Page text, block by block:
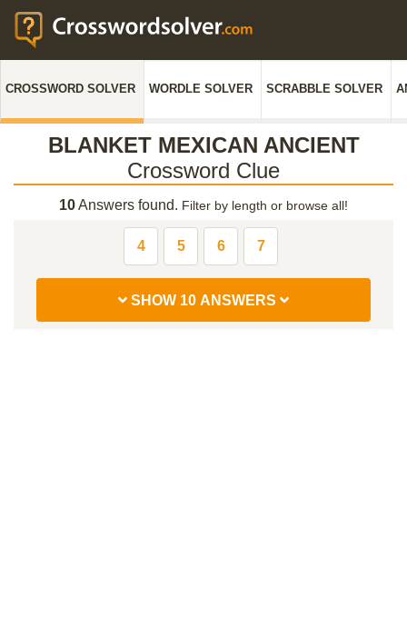
CROSSWORD SOLVER WORDLE SOLVER SCRABBLE SOLVER
BLANKET MEXICAN ANCIENT
Crossword Clue
10Answers found. Filter by length or browse all!
4 5 6 7
SHOW 10 ANSWERS